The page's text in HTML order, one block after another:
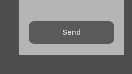
Send